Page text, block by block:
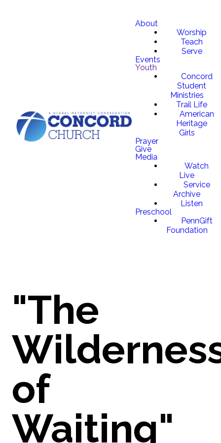
About
Worship
Teach
Serve
Events
Youth
Concord
Student
Ministries
Trail Life
American
Heritage
Girls
Prayer
Give
Media
Watch
Live
Service
Archive
Listen
Preschool
PennGift
Foundation
"The
of
Waiting"